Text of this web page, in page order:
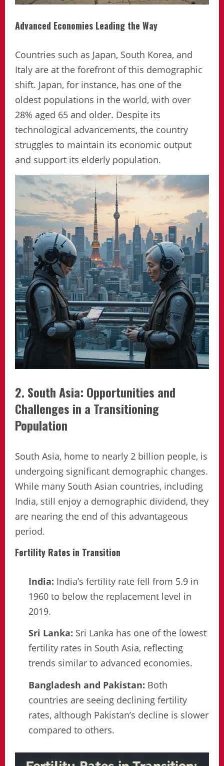
Advanced Economies Leading the Way
Countries such as Japan, South Korea, and
Italy are at the forefront of this demographic
shift. Japan, for instance, has one of the
oldest populations in the world, with over
28% aged 65 and older. Despite its
technological advancements, the country
struggles to maintain its economic output
and support its elderly population.
2. South Asia: Opportunities and
Challenges in a Transitioning
Population
South Asia, home to nearly 2 billion people, is
undergoing significant demographic changes.
While many South Asian countries, including
India, still enjoy a demographic dividend, they
are nearing the end of this advantageous
period.
Fertility Rates in Transition
India: India’s fertility rate fell from 5.9 in
1960 to below the replacement level in
2019.
Sri Lanka: Sri Lanka has one of the lowest
fertility rates in South Asia, reflecting
trends similar to advanced economies.
Bangladesh and Pakistan: Both
countries are seeing declining fertility
rates, although Pakistan’s decline is slower
compared to others.